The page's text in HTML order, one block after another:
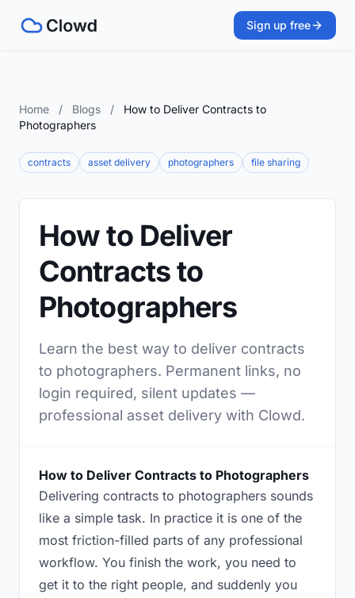
Sign up free
Home / Blogs /
How to Deliver Contracts to
Photographers
contracts asset delivery photographers file sharing
How to Deliver
Contracts to
Photographers
Learn the best way to deliver contracts
to photographers. Permanent links, no
login required, silent updates —
professional asset delivery with Clowd.
How to Deliver Contracts to Photographers
Delivering contracts to photographers sounds
like a simple task. In practice it is one of the
most friction-filled parts of any professional
workflow. You finish the work, you need to
get it to the right people, and suddenly you